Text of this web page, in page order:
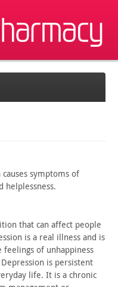
symptoms of
helplessness.
that can affect people
is a real illness and is
of unhappiness
is persistent
life. It is a chronic